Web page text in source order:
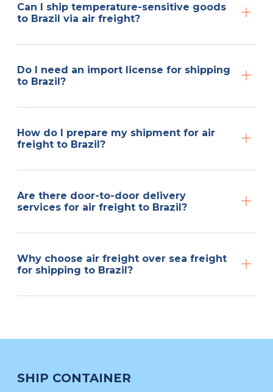
Can I ship temperature-sensitive goods
to Brazil via air freight?
Do I need an import license for shipping
to Brazil?
How do I prepare my shipment for air
freight to Brazil?
Are there door-to-door delivery
services for air freight to Brazil?
Why choose air freight over sea freight
for shipping to Brazil?
SHIP CONTAINER